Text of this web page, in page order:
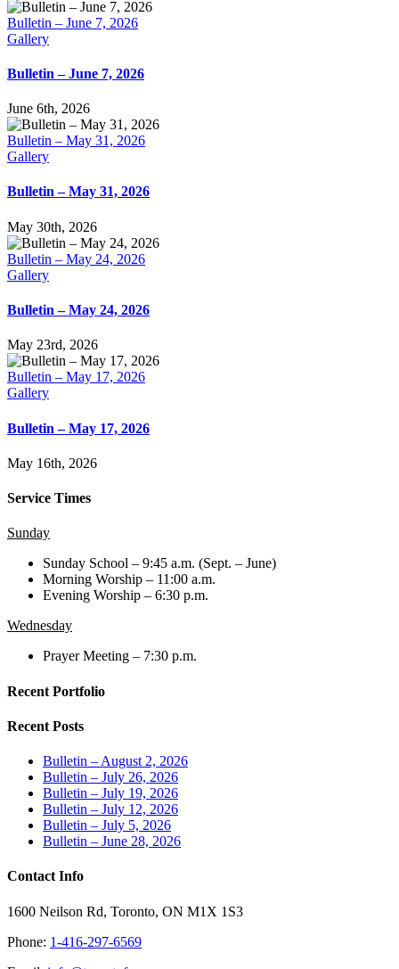
Bulletin – June 7, 2026
Gallery
Bulletin – June 7, 2026
June 6th, 2026
Bulletin – May 31, 2026
Gallery
Bulletin – May 31, 2026
May 30th, 2026
Bulletin – May 24, 2026
Gallery
Bulletin – May 24, 2026
May 23rd, 2026
Bulletin – May 17, 2026
Gallery
Bulletin – May 17, 2026
May 16th, 2026
Service Times
Sunday
Sunday School – 9:45 a.m. (Sept. – June)
Morning Worship – 11:00 a.m.
Evening Worship – 6:30 p.m.
Wednesday
Prayer Meeting – 7:30 p.m.
Recent Portfolio
Recent Posts
Bulletin – August 2, 2026
Bulletin – July 26, 2026
Bulletin – July 19, 2026
Bulletin – July 12, 2026
Bulletin – July 5, 2026
Bulletin – June 28, 2026
Contact Info
1600 Neilson Rd, Toronto, ON M1X 1S3
Phone: 1-416-297-6569